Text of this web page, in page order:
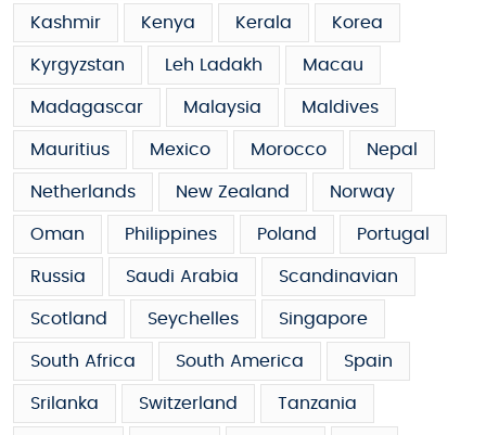
Kashmir Kenya Kerala Korea
Kyrgyzstan Leh Ladakh Macau
Madagascar Malaysia Maldives
Mauritius Mexico Morocco Nepal
Netherlands New Zealand Norway
Oman Philippines Poland Portugal
Russia Saudi Arabia Scandinavian
Scotland Seychelles Singapore
South Africa South America Spain
Srilanka Switzerland Tanzania